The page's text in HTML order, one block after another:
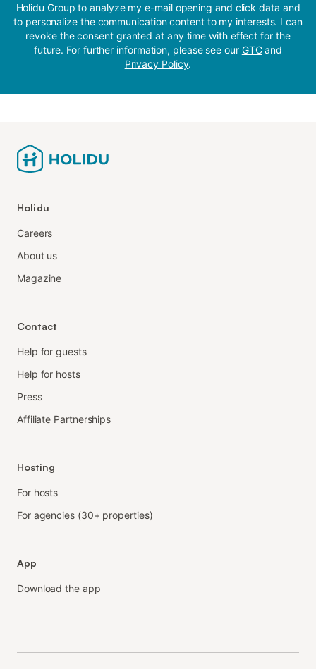
Holidu Group to analyze my e-mail opening and click data and
to personalize the communication content to my interests. I can
revoke the consent granted at any time with effect for the
future. For further information, please see our GTCand
Privacy Policy.
Holidu
Careers
About us
Magazine
Contact
Help for guests
Help for hosts
Press
Affiliate Partnerships
Hosting
For hosts
For agencies (30+ properties)
App
Download the app